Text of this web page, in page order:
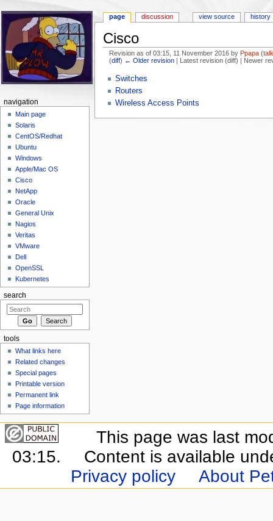
Cisco
Revision as of 03:15, 11 November 2016 byPpapa (
(diff) ← Older revision | Latest revision (diff) | Newer
Switches
Routers
Wireless Access Points
page discussion view source history
navigation
Main page
Solaris
CentOS/Redhat
Ubuntu
Windows
Apple/Mac OS
Cisco
NetApp
Oracle
General Unix
Nagios
Veritas
VMware
Dell
OpenSSL
Kubernetes
search
tools
What links here
Related changes
Special pages
Printable version
Permanent link
Page information
This page was last
03:15.
Content is available
Privacy policy
About